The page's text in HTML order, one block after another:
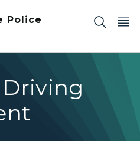
Police